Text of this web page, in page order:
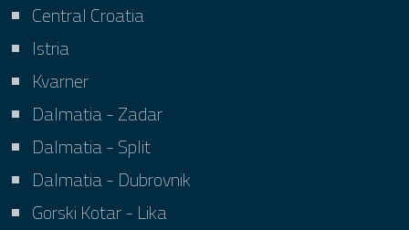
Central Croatia
Istria
Kvarner
Dalmatia - Zadar
Dalmatia - Split
Dalmatia - Dubrovnik
Gorski Kotar - Lika